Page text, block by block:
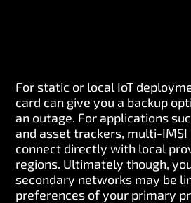
For static or local IoT
card can give you a backup
an outage. For applications
and asset trackers, multi-
connect directly with local
regions. Ultimately though,
secondary networks may be
preferences of your primary